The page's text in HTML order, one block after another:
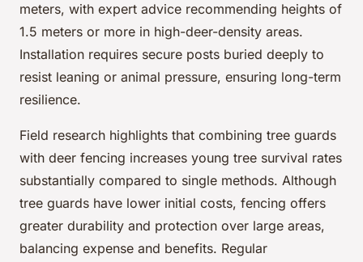
meters, with expert advice recommending heights of
1.5 meters or more in high-deer-density areas.
Installation requires secure posts buried deeply to
resist leaning or animal pressure, ensuring long-term
resilience.
Field research highlights that combining tree guards
with deer fencing increases young tree survival rates
substantially compared to single methods. Although
tree guards have lower initial costs, fencing offers
greater durability and protection over large areas,
balancing expense and benefits. Regular